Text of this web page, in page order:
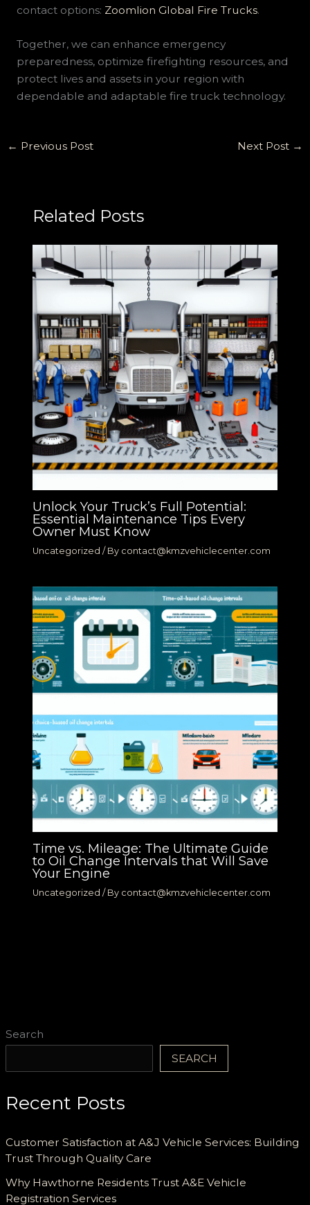
Search
SEARCH
Recent Posts
Customer Satisfaction at A&J Vehicle Services: Building
Trust Through Quality Care
Why Hawthorne Residents Trust A&E Vehicle
Registration Services
contact options: Zoomlion Global Fire Trucks.
Together, we can enhance emergency
preparedness, optimize firefighting resources, and
protect lives and assets in your region with
dependable and adaptable fire truck technology.
← Previous Post Next Post →
Related Posts
Unlock Your Truck’s Full Potential:
Essential Maintenance Tips Every
Owner Must Know
Uncategorized / By contact@kmzvehiclecenter.com
Time vs. Mileage: The Ultimate Guide
to Oil Change Intervals that Will Save
Your Engine
Uncategorized / By contact@kmzvehiclecenter.com